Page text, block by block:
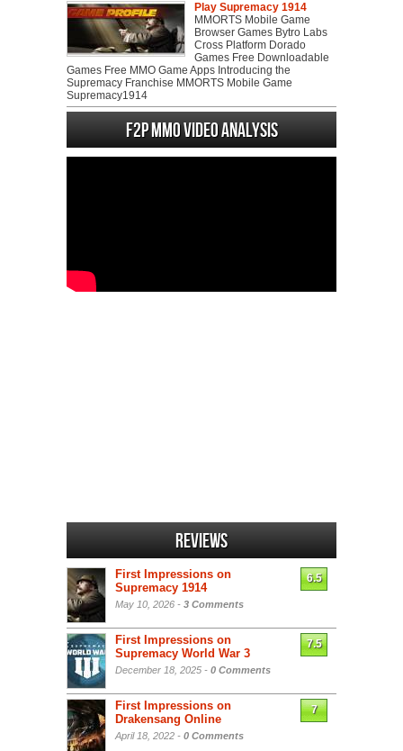
Play Supremacy 1914
MMORTS Mobile Game
Browser Games Bytro Labs
Cross Platform Dorado
Games Free Downloadable
Games Free MMO Game Apps Introducing the
Supremacy Franchise MMORTS Mobile Game
Supremacy1914
F2P MMO Video analysis
Reviews
First Impressions on
Supremacy 1914
May 10, 2026 - 3 Comments
6.5
First Impressions on
Supremacy World War 3
December 18, 2025 - 0 Comments
7.5
First Impressions on
Drakensang Online
April 18, 2022 - 0 Comments
7